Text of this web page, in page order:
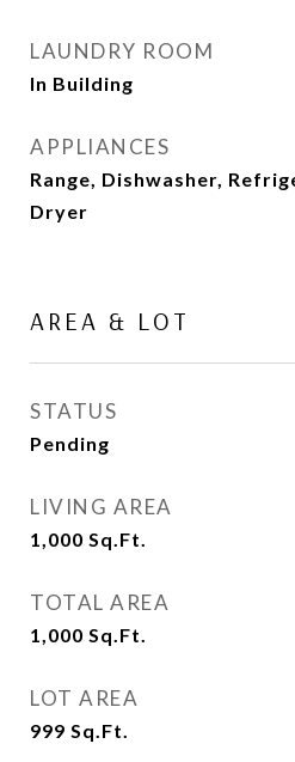
LAUNDRY ROOM
In Building
APPLIANCES
Range, Dishwasher,
Dryer
AREA & LOT
STATUS
Pending
LIVING AREA
1,000 Sq.Ft.
TOTAL AREA
1,000 Sq.Ft.
LOT AREA
999 Sq.Ft.